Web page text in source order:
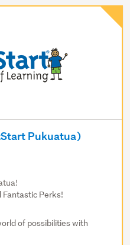
Pukuatua)
Perks!
of possibilities with